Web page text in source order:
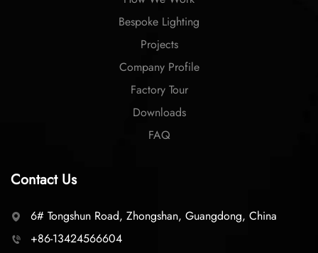
Bespoke Lighting
Projects
Company Profile
Factory Tour
Downloads
FAQ
Contact Us
6# Tongshun Road, Zhongshan, Guangdong, China
+86-13424566604